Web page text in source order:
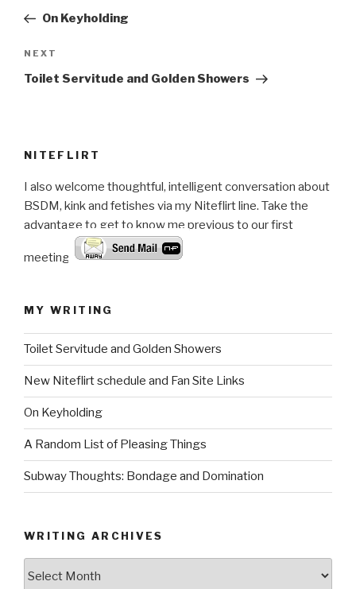
PostOn Keyholding
Next
Post
NEXT
Toilet Servitude and Golden Showers
NITEFLIRT
I also welcome thoughtful, intelligent conversation about
BSDM, kink and fetishes via my Niteflirt line. Take the
advantage to get to know me previous to our first
meeting.
MY WRITING
Toilet Servitude and Golden Showers
New Niteflirt schedule and Fan Site Links
On Keyholding
A Random List of Pleasing Things
Subway Thoughts: Bondage and Domination
WRITING ARCHIVES